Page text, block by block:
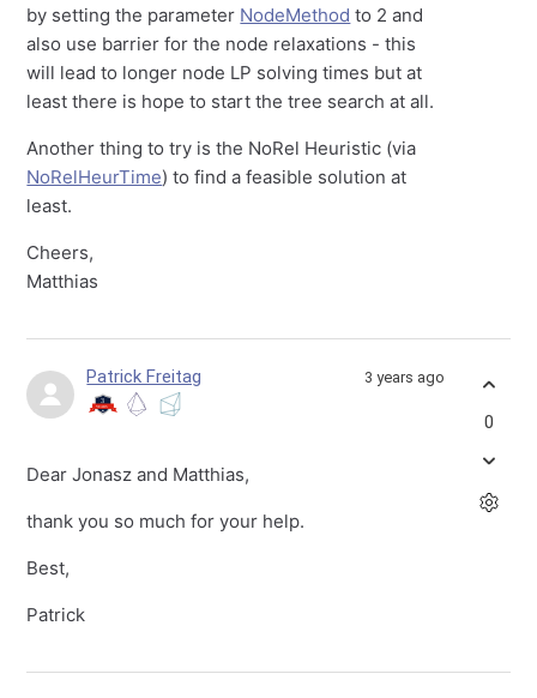
by setting the parameter NodeMethod to 2 and
also use barrier for the node relaxations - this
will lead to longer node LP solving times but at
least there is hope to start the tree search at all.
Another thing to try is the NoRel Heuristic (via
NoRelHeurTime) to find a feasible solution at
least.
Cheers,
Matthias
Patrick Freitag 3 years ago
Dear Jonasz and Matthias,
thank you so much for your help.
Best,
Patrick
0